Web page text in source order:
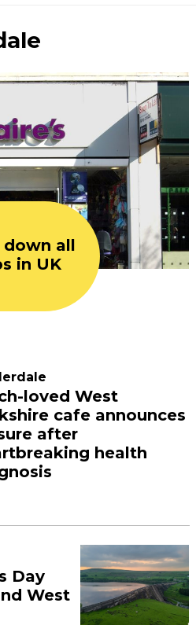
down all
in UK
loved West
cafe announces
after
health
Day
West